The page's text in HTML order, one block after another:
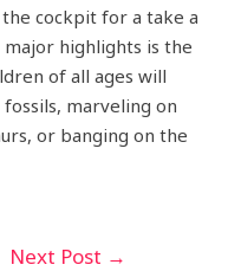
cockpit for a take a
major highlights is the
of all ages will
marveling on
or banging on the
Next Post →